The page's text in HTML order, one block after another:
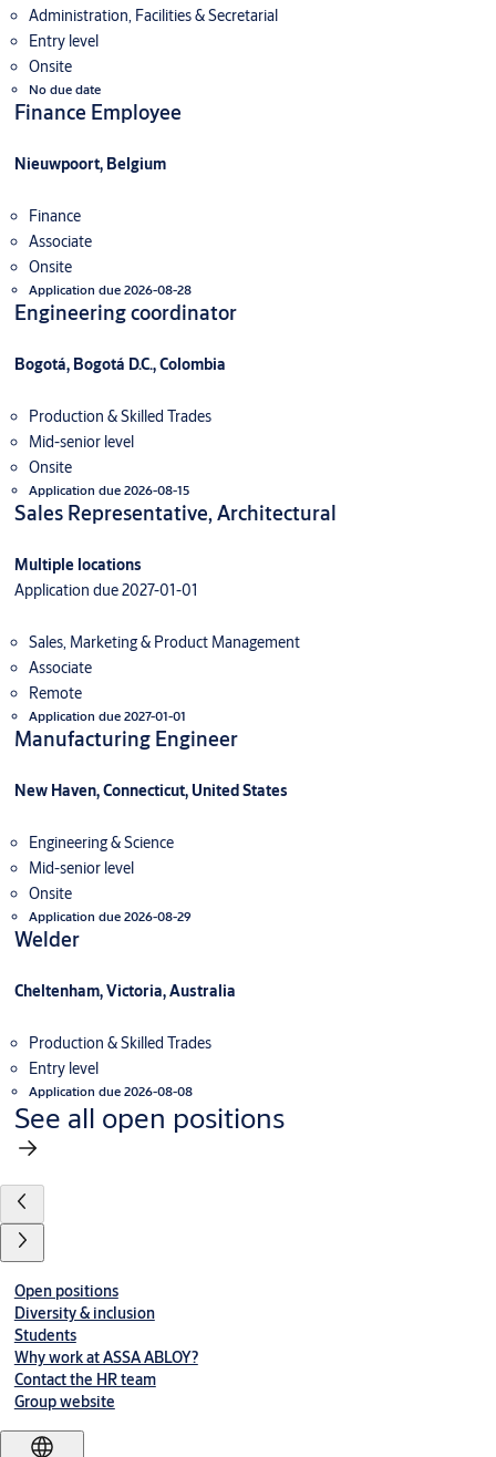
Administration, Facilities & Secretarial
Entry level
Onsite
No due date
Finance Employee
Nieuwpoort, Belgium
Finance
Associate
Onsite
Application due 2026-08-28
Engineering coordinator
Bogotá, Bogotá D.C., Colombia
Production & Skilled Trades
Mid-senior level
Onsite
Application due 2026-08-15
Sales Representative, Architectural
Multiple locations
Application due 2027-01-01
Sales, Marketing & Product Management
Associate
Remote
Application due 2027-01-01
Manufacturing Engineer
New Haven, Connecticut, United States
Engineering & Science
Mid-senior level
Onsite
Application due 2026-08-29
Welder
Cheltenham, Victoria, Australia
Production & Skilled Trades
Entry level
Application due 2026-08-08
See all open positions
Open positions
Diversity & inclusion
Students
Why work at ASSA ABLOY?
Contact the HR team
Group website